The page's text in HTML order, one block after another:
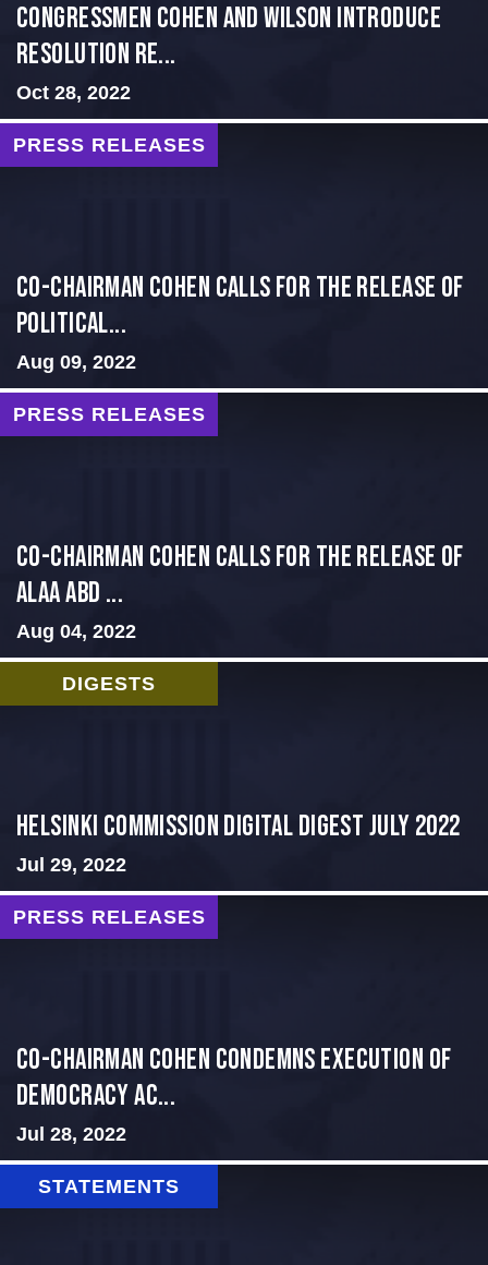
Congressmen Cohen and Wilson Introduce
Resolution Re...
Oct 28, 2022
PRESS RELEASES
Co-Chairman Cohen Calls for the Release of
Political...
Aug 09, 2022
PRESS RELEASES
CO-CHAIRMAN COHEN CALLS FOR THE RELEASE OF
ALAA ABD ...
Aug 04, 2022
DIGESTS
Helsinki Commission Digital Digest July 2022
Jul 29, 2022
PRESS RELEASES
Co-Chairman Cohen Condemns Execution of
Democracy Ac...
Jul 28, 2022
STATEMENTS